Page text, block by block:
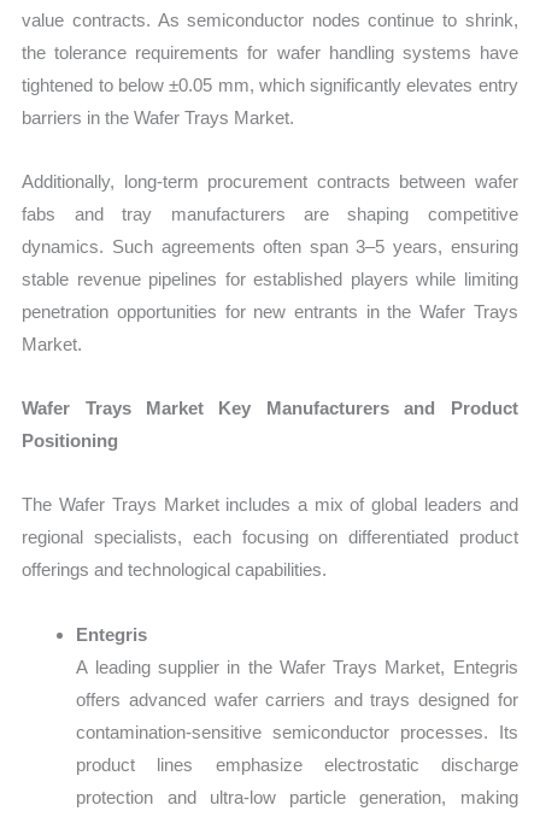
value contracts. As semiconductor nodes continue to shrink,
the tolerance requirements for wafer handling systems have
tightened to below ±0.05 mm, which significantly elevates entry
barriers in the Wafer Trays Market.
Additionally, long-term procurement contracts between wafer
fabs and tray manufacturers are shaping competitive
dynamics. Such agreements often span 3–5 years, ensuring
stable revenue pipelines for established players while limiting
penetration opportunities for new entrants in the Wafer Trays
Market.
Wafer Trays Market Key Manufacturers and Product
Positioning
The Wafer Trays Market includes a mix of global leaders and
regional specialists, each focusing on differentiated product
offerings and technological capabilities.
Entegris
A leading supplier in the Wafer Trays Market, Entegris
offers advanced wafer carriers and trays designed for
contamination-sensitive semiconductor processes. Its
product lines emphasize electrostatic discharge
protection and ultra-low particle generation, making